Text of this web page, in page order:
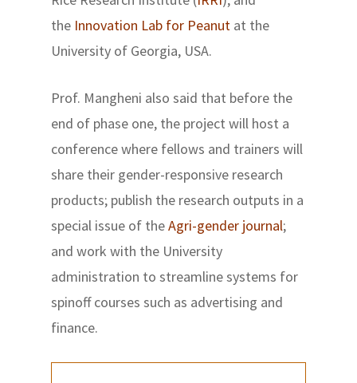
the Innovation Lab for Peanut at the
University of Georgia, USA.
Prof. Mangheni also said that before the
end of phase one, the project will host a
conference where fellows and trainers will
share their gender-responsive research
products; publish the research outputs in a
special issue of theAgri-gender journal;
and work with the University
administration to streamline systems for
spinoff courses such as advertising and
finance.